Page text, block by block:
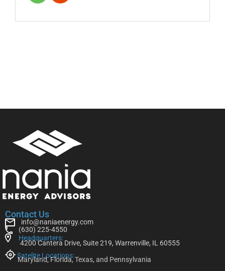
Contact Us
info@naniaenergy.com
(630) 225-4550
Headquarters:
4200 Cantera Drive, Suite 219, Warrenville, IL 60555
Satelite Locations:
Maryland, Florida, Texas, and Pennsylvania